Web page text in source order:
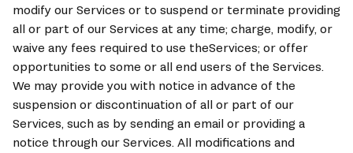
modify our Services or to suspend or terminate providing
all or part of our Services at any time; charge, modify, or
waive any fees required to use theServices; or offer
opportunities to some or all end users of the Services.
We may provide you with notice in advance of the
suspension or discontinuation of all or part of our
Services, such as by sending an email or providing a
notice through our Services. All modifications and